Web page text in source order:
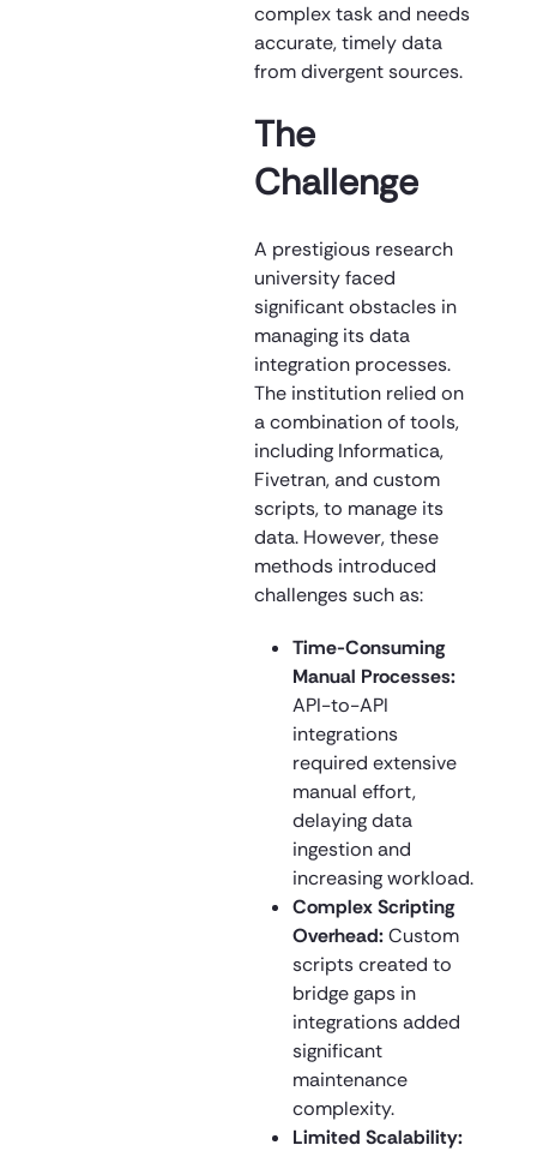
complex task and needs
accurate, timely data
from divergent sources.
The
Challenge
A prestigious research
university faced
significant obstacles in
managing its data
integration processes.
The institution relied on
a combination of tools,
including Informatica,
Fivetran, and custom
scripts, to manage its
data. However, these
methods introduced
challenges such as:
Time-Consuming
Manual Processes:
API-to-API
integrations
required extensive
manual effort,
delaying data
ingestion and
increasing workload.
Complex Scripting
Overhead:Custom
scripts created to
bridge gaps in
integrations added
significant
maintenance
complexity.
Limited Scalability: